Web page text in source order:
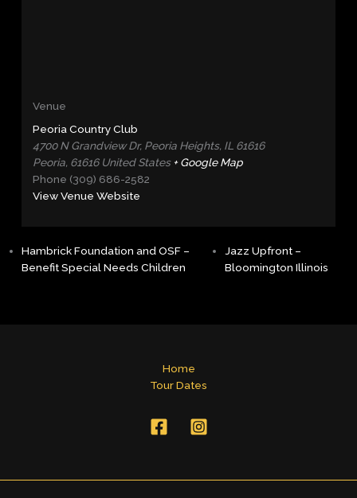
Venue
Peoria Country Club
4700 N Grandview Dr, Peoria Heights, IL 61616
Peoria, 61616 United States + Google Map
Phone (309) 686-2582
View Venue Website
Hambrick Foundation and OSF –
Benefit Special Needs Children
Jazz Upfront –
Bloomington Illinois
Home
Tour Dates